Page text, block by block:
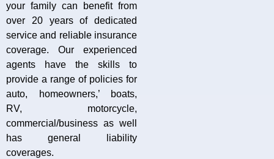
your family can benefit from
over 20 years of dedicated
service and reliable insurance
coverage. Our experienced
agents have the skills to
provide a range of policies for
auto, homeowners,’ boats,
RV, motorcycle,
commercial/business as well
has general liability
coverages.